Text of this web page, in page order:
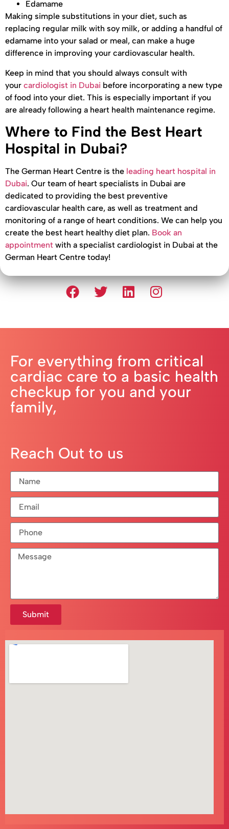
Edamame
Making simple substitutions in your diet, such as
replacing regular milk with soy milk, or adding a handful of
edamame into your salad or meal, can make a huge
difference in improving your cardiovascular health.
Keep in mind that you should always consult with
your cardiologist in Dubai before incorporating a new type
of food into your diet. This is especially important if you
are already following a heart health maintenance regime.
Where to Find the Best Heart
Hospital in Dubai?
The German Heart Centre is the leading heart hospital in
Dubai. Our team of heart specialists in Dubai are
dedicated to providing the best preventive
cardiovascular health care, as well as treatment and
monitoring of a range of heart conditions. We can help you
create the best heart healthy diet plan. Book an
appointment with a specialist cardiologist in Dubai at the
German Heart Centre today!
For everything from critical
cardiac care to a basic health
checkup for you and your
family,
Reach Out to us
Submit